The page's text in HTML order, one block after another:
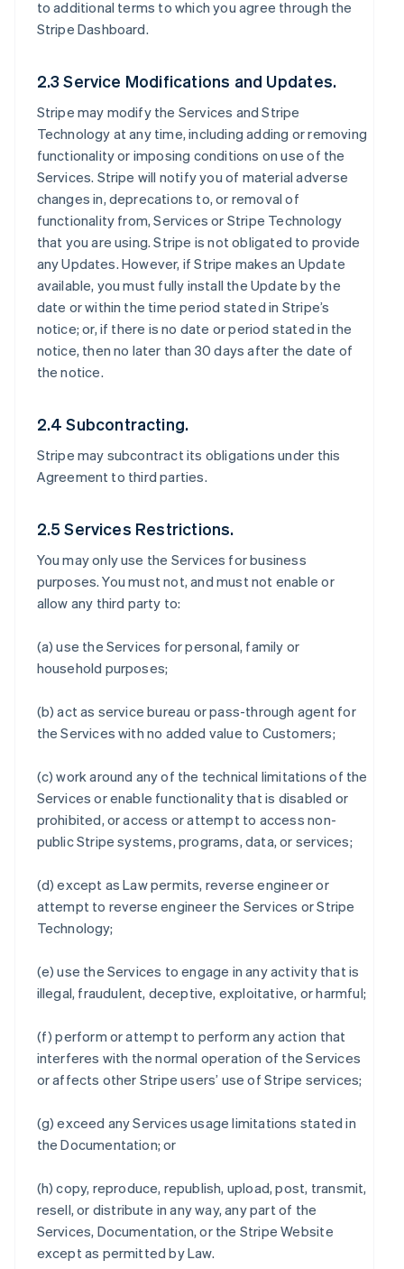
to additional terms to which you agree through the
Stripe Dashboard.
2.3 Service Modifications and Updates.
Stripe may modify the Services and Stripe
Technology at any time, including adding or removing
functionality or imposing conditions on use of the
Services. Stripe will notify you of material adverse
changes in, deprecations to, or removal of
functionality from, Services or Stripe Technology
that you are using. Stripe is not obligated to provide
any Updates. However, if Stripe makes an Update
available, you must fully install the Update by the
date or within the time period stated in Stripe’s
notice; or, if there is no date or period stated in the
notice, then no later than 30 days after the date of
the notice.
2.4 Subcontracting.
Stripe may subcontract its obligations under this
Agreement to third parties.
2.5 Services Restrictions.
You may only use the Services for business
purposes. You must not, and must not enable or
allow any third party to:
(a) use the Services for personal, family or
household purposes;
(b) act as service bureau or pass-through agent for
the Services with no added value to Customers;
(c) work around any of the technical limitations of the
Services or enable functionality that is disabled or
prohibited, or access or attempt to access non-
public Stripe systems, programs, data, or services;
(d) except as Law permits, reverse engineer or
attempt to reverse engineer the Services or Stripe
Technology;
(e) use the Services to engage in any activity that is
illegal, fraudulent, deceptive, exploitative, or harmful;
(f) perform or attempt to perform any action that
interferes with the normal operation of the Services
or affects other Stripe users’ use of Stripe services;
(g) exceed any Services usage limitations stated in
the Documentation; or
(h) copy, reproduce, republish, upload, post, transmit,
resell, or distribute in any way, any part of the
Services, Documentation, or the Stripe Website
except as permitted by Law.